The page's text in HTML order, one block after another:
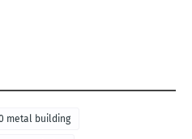
metal building